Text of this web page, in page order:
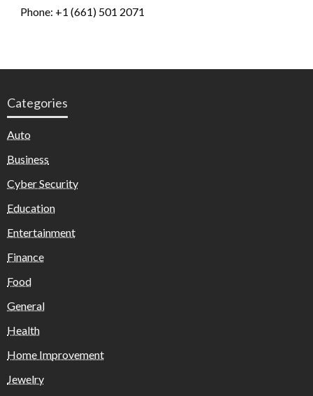
Phone: +1 (661) 501 2071
Categories
Auto
Business
Cyber Security
Education
Entertainment
Finance
Food
General
Health
Home Improvement
Jewelry